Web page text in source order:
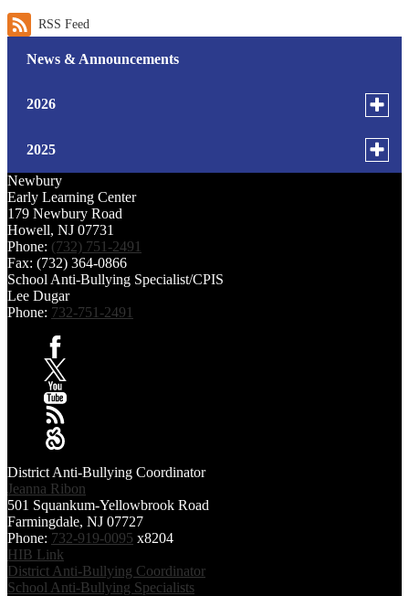
RSS Feed
News & Announcements
2026
Toggle
for
July
June
April
March
February
2025
Toggle
menu
October
September
January
Newbury
Early Learning Center
179 Newbury Road
Howell, NJ 07731
Phone: (732) 751-2491
Fax: (732) 364-0866
School Anti-Bullying Specialist/CPIS
Lee Dugar
Phone: 732-751-2491
Facebook
X
YouTube
RSS
District Anti-Bullying Coordinator
Jeanna Ribon
501 Squankum-Yellowbrook Road
Farmingdale, NJ 07727
Phone: 732-919-0095 x8204
HIB Link
District Anti-Bullying Coordinator
School Anti-Bullying Specialists